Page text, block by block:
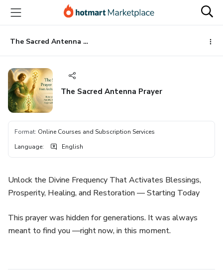
main
content
The Sacred Antenna Prayer
The Sacred Antenna Prayer
Format: Online Courses and Subscription Services
Language: English
Unlock the Divine Frequency That Activates Blessings,
Prosperity, Healing, and Restoration — Starting Today
This prayer was hidden for generations. It was always
meant to find you —right now, in this moment.